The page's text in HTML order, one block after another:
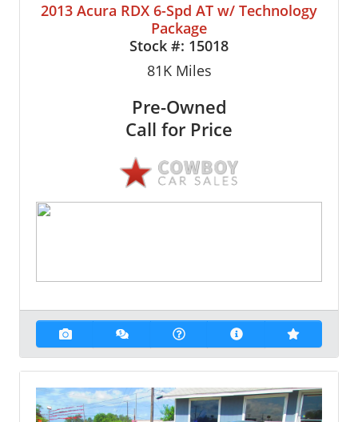
2013 Acura RDX 6-Spd AT w/ Technology
Package
Stock #: 15018
81KMiles
Pre-Owned
Call for Price